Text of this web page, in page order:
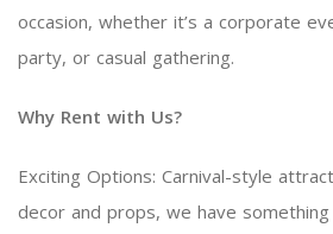
occasion, whether it’s a corporate
party, or casual gathering.
Why Rent with Us?
Exciting Options: Carnival-style
decor and props, we have